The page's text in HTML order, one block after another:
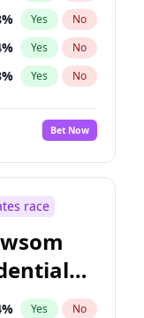
% Yes No
% Yes No
% Yes No
% Yes No
Bet Now
race
% Yes No